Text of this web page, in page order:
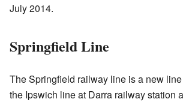
July 2014.
Springfield Line
The Springfield railway line is a new
the Ipswich line at Darra railway station